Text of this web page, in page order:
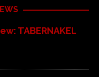
TABERNAKEL